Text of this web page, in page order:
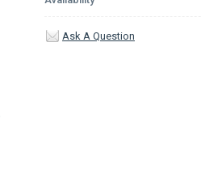
Ask A Question